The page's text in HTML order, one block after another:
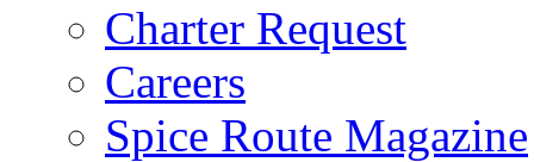
Charter Request
Careers
Spice Route Magazine